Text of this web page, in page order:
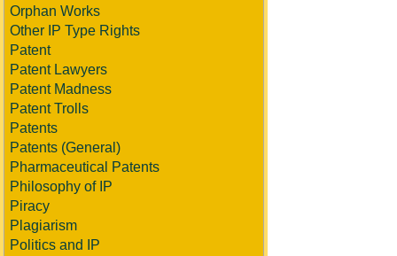
Orphan Works
Other IP Type Rights
Patent
Patent Lawyers
Patent Madness
Patent Trolls
Patents
Patents (General)
Pharmaceutical Patents
Philosophy of IP
Piracy
Plagiarism
Politics and IP